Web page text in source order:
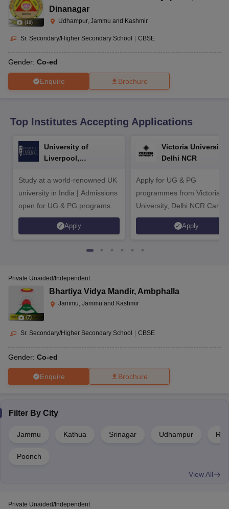
10th Syllabus
Odisha 10th Syllabus
for Class 10Syllabus for Class 11
2026Digital Gujarat Scholarship 2026-27
Knowledge Olympiad
HBCSE Mathematical Olympiad
(10)
Dinanagar
Udhampur, Jammu and Kashmir
Sr. Secondary/Higher Secondary School | CBSE
Gender: Co-ed
Enquire Brochure
Top Institutes Accepting Applications
University of
Liverpool,
Study at a world-renowned UK
university in India | Admissions
open for UG & PG programs.
Apply
Victoria University,
Delhi NCR
Apply for UG & PG
programmes from Victoria
University, Delhi NCR
Apply
(7)
Private Unaided/Independent
Bhartiya Vidya Mandir, Ambphalla
Jammu, Jammu and Kashmir
Sr. Secondary/Higher Secondary School CBSE
Gender: Co-ed
Enquire Brochure
Filter By City
Jammu Kathua Srinagar Udhampur
Poonch
View All
Private Unaided/Independent